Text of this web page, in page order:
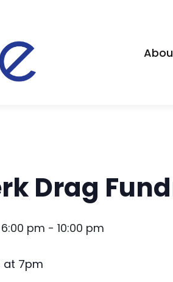
Drag
pm - 10:00 pm
at 7pm